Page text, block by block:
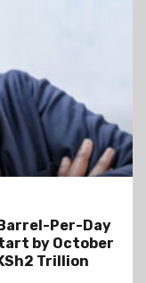
Per-Day
by October
Trillion